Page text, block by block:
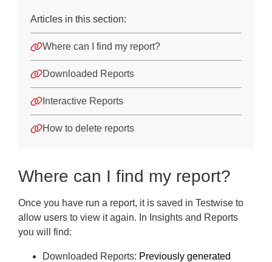
Students
Sittings
Test Taking Instructions
Reports
Reports
Create an Over-Time Report
Create a Cross Customer Report
View the Reports List
Download Reports
Articles in this section:
Where can I find my report?
Downloaded Reports
Interactive Reports
How to delete reports
Where can I find my report?
Once you have run a report, it is saved in Testwise to
allow users to view it again. In Insights and Reports
you will find:
Downloaded Reports: Previously generated